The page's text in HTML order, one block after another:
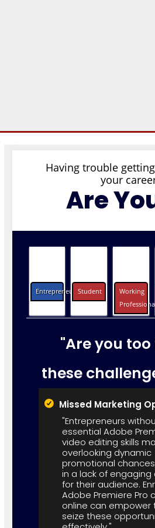
Having trouble
your
Are
EntrepreneursStudent
Working
Professionals
"Are you
these
Missed Marketing
"Entrepreneurs
essential Adobe
video editing skills
overlooking dynamic
promotional
in a lack of
for their audience.
Adobe Premiere Pro
online can empower
seize these